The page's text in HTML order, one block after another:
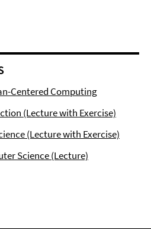
Centered Computing
(Lecture with Exercise)
(Lecture with Exercise)
Science (Lecture)